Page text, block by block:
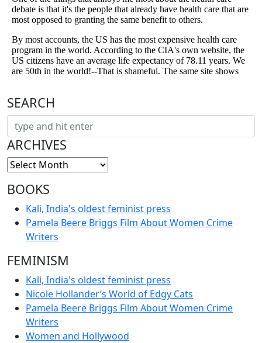
SEARCH
ARCHIVES
BOOKS
Kali, India's oldest feminist press
Pamela Beere Briggs Film About Women Crime
Writers
FEMINISM
Kali, India's oldest feminist press
Nicole Hollander’s World of Edgy Cats
Pamela Beere Briggs Film About Women Crime
Writers
Women and Hollywood